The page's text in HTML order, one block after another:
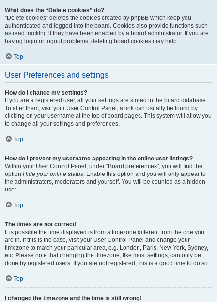
What does the “Delete cookies” do?
“Delete cookies” deletes the cookies created by phpBB which keep you
authenticated and logged into the board. Cookies also provide functions such
as read tracking if they have been enabled by a board administrator. If you are
having login or logout problems, deleting board cookies may help.
Top
User Preferences and settings
How do I change my settings?
If you are a registered user, all your settings are stored in the board database.
To alter them, visit your User Control Panel; a link can usually be found by
clicking on your username at the top of board pages. This system will allow you
to change all your settings and preferences.
Top
How do I prevent my username appearing in the online user listings?
Within your User Control Panel, under “Board preferences”, you will find the
option Hide your online status. Enable this option and you will only appear to
the administrators, moderators and yourself. You will be counted as a hidden
user.
Top
The times are not correct!
It is possible the time displayed is from a timezone different from the one you
are in. If this is the case, visit your User Control Panel and change your
timezone to match your particular area, e.g. London, Paris, New York, Sydney,
etc. Please note that changing the timezone, like most settings, can only be
done by registered users. If you are not registered, this is a good time to do so.
Top
I changed the timezone and the time is still wrong!